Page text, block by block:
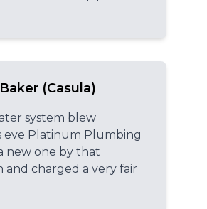
(Casula)
system blew
eve Platinum Plumbing
new one by that
and charged a very fair